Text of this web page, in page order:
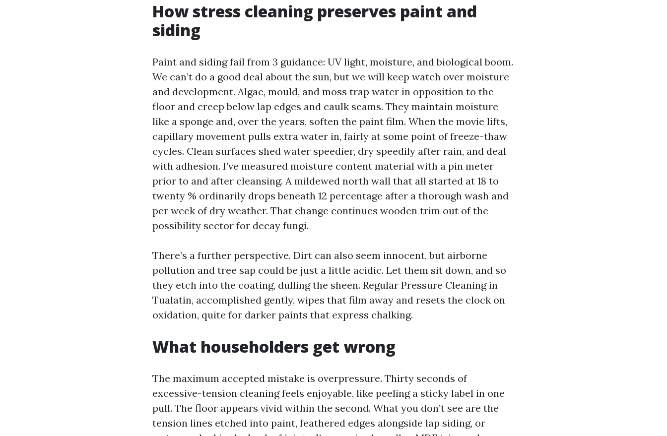
How stress cleaning preserves paint and
siding
Paint and siding fail from 3 guidance: UV light, moisture, and biological boom.
We can’t do a good deal about the sun, but we will keep watch over moisture
and development. Algae, mould, and moss trap water in opposition to the
floor and creep below lap edges and caulk seams. They maintain moisture
like a sponge and, over the years, soften the paint film. When the movie lifts,
capillary movement pulls extra water in, fairly at some point of freeze-thaw
cycles. Clean surfaces shed water speedier, dry speedily after rain, and deal
with adhesion. I’ve measured moisture content material with a pin meter
prior to and after cleansing. A mildewed north wall that all started at 18 to
twenty % ordinarily drops beneath 12 percentage after a thorough wash and
per week of dry weather. That change continues wooden trim out of the
possibility sector for decay fungi.
There’s a further perspective. Dirt can also seem innocent, but airborne
pollution and tree sap could be just a little acidic. Let them sit down, and so
they etch into the coating, dulling the sheen. Regular Pressure Cleaning in
Tualatin, accomplished gently, wipes that film away and resets the clock on
oxidation, quite for darker paints that express chalking.
What householders get wrong
The maximum accepted mistake is overpressure. Thirty seconds of
excessive-tension cleaning feels enjoyable, like peeling a sticky label in one
pull. The floor appears vivid within the second. What you don’t see are the
tension lines etched into paint, feathered edges alongside lap siding, or